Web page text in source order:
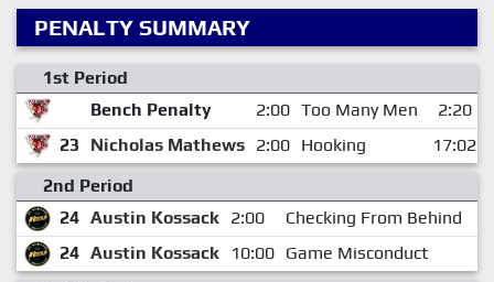
PENALTY SUMMARY
1st Period
Bench Penalty
2:00 Too Many Men
2:20
23
Nicholas Mathews 2:00 Hooking
17:02
2nd Period
24 Austin Kossack 2:00 Checking From Behind
24 Austin Kossack 10:00 Game Misconduct